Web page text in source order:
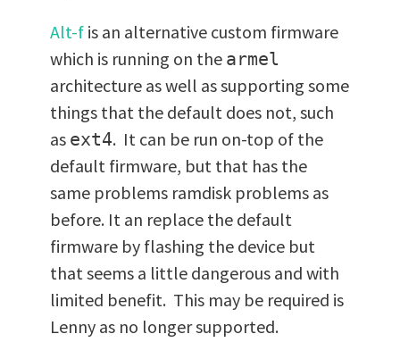
Alt-f is an alternative custom firmware
which is running on the armel
architecture as well as supporting some
things that the default does not, such
as ext4. It can be run on-top of the
default firmware, but that has the
same problems ramdisk problems as
before. It an replace the default
firmware by flashing the device but
that seems a little dangerous and with
limited benefit. This may be required is
Lenny as no longer supported.